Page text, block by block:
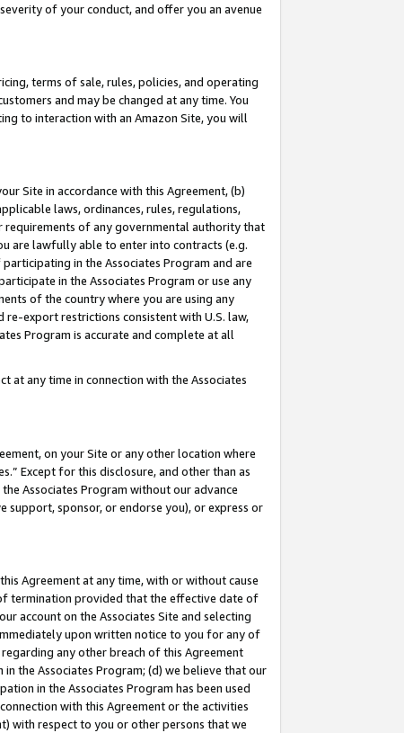
of your conduct, and offer you an avenue
terms of sale, rules, policies, and operating
and may be changed at any time. You
to interaction with an Amazon Site, you will
Site in accordance with this Agreement, (b)
laws, ordinances, rules, regulations,
requirements of any governmental authority that
are lawfully able to enter into contracts (e.g.
in the Associates Program and are
in the Associates Program or use any
of the country where you are using any
export restrictions consistent with U.S. law,
Program is accurate and complete at all
at any time in connection with the Associates
on your Site or any other location where
Except for this disclosure, and other than as
Associates Program without our advance
sponsor, or endorse you), or express or
Agreement at any time, with or without cause
termination provided that the effective date of
account on the Associates Site and selecting
upon written notice to you for any of
any other breach of this Agreement
the Associates Program; (d) we believe that our
in the Associates Program has been used
with this Agreement or the activities
with respect to you or other persons that we